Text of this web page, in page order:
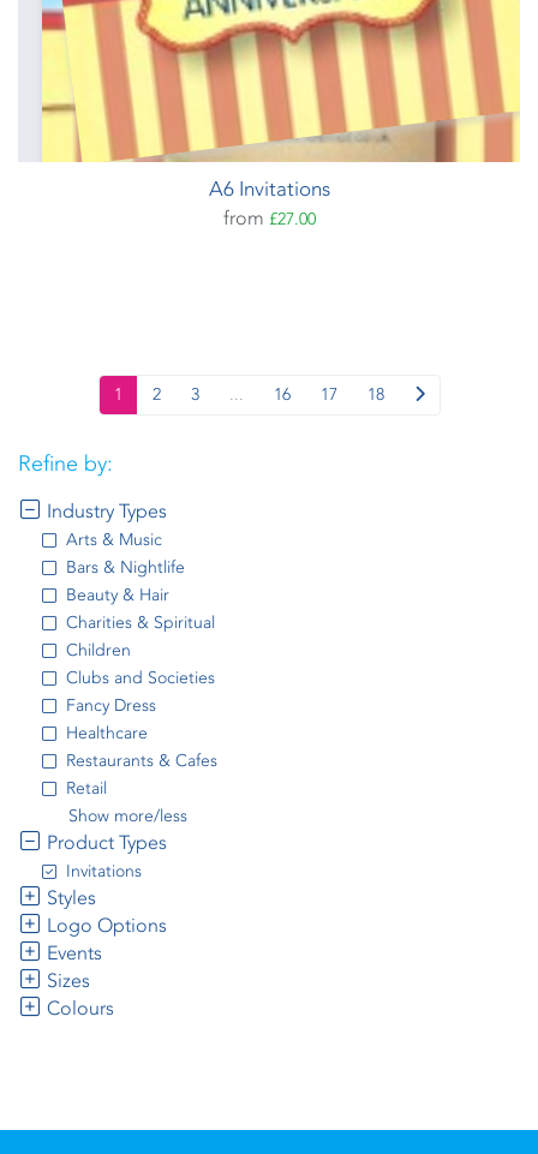
A6 Invitations
from £27.00
1 2 3 ... 16 17 18
Refine by:
Industry Types
Arts & Music
Bars & Nightlife
Beauty & Hair
Charities & Spiritual
Children
Clubs and Societies
Fancy Dress
Healthcare
Restaurants & Cafes
Retail
Show more/less
Product Types
Invitations
Styles
Logo Options
Events
Sizes
Colours